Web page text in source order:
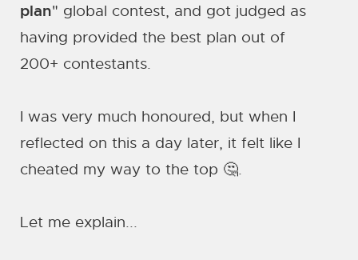
plan" global contest, and got judged as
having provided the best plan out of
200+ contestants.
I was very much honoured, but when I
reflected on this a day later, it felt like I
cheated my way to the top 🤔.
Let me explain...